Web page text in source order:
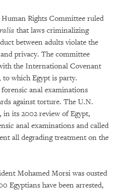
Rights Committee ruled
that laws criminalizing
between adults violate the
privacy. The committee
the International Covenant
which Egypt is party.
anal examinations
against torture. The U.N.
its 2002 review of Egypt,
anal examinations and called
all degrading treatment on the
Mohamed Morsi was ousted
Egyptians have been arrested,